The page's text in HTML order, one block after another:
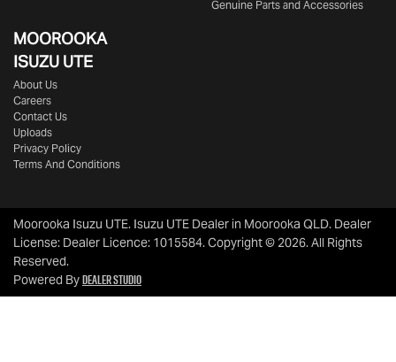
Genuine Parts and Accessories
MOOROOKA
ISUZU UTE
About Us
Careers
Contact Us
Uploads
Privacy Policy
Terms And Conditions
Moorooka Isuzu UTE. Isuzu UTE Dealer in Moorooka QLD. Dealer
License: Dealer Licence: 1015584.Copyright ©2026. All Rights
Reserved.
Powered ByDealer Studio